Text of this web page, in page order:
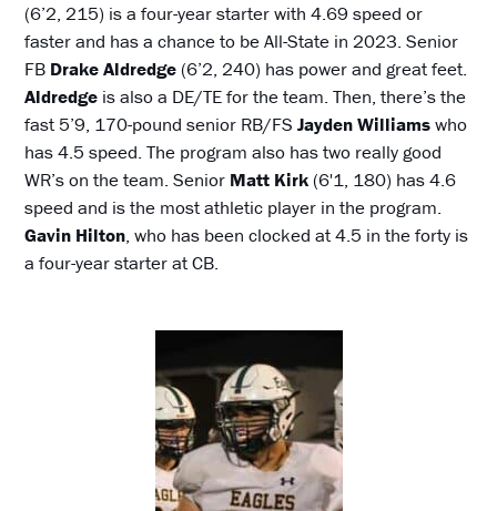
(6’2, 215) is a four-year starter with 4.69 speed or
faster and has a chance to be All-State in 2023. Senior
FB Drake Aldredge (6’2, 240) has power and great feet.
Aldredge is also a DE/TE for the team. Then, there’s the
fast 5’9, 170-pound senior RB/FSJayden Williamswho
has 4.5 speed. The program also has two really good
WR’s on the team. Senior Matt Kirk (6'1, 180) has 4.6
speed and is the most athletic player in the program.
Gavin Hilton, who has been clocked at 4.5 in the forty is
a four-year starter at CB.